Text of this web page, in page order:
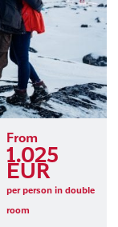
From
1.025
EUR
per person in double
room